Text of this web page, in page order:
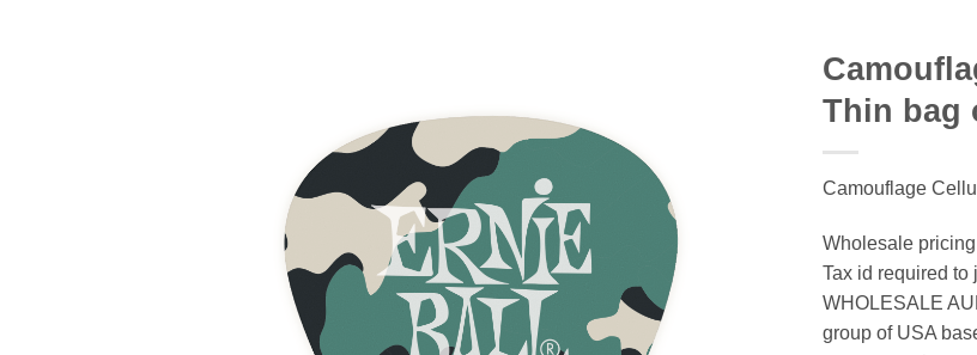
Thin bag
Camouflage
Wholesale
Tax id required to
WHOLESALE
group of USA